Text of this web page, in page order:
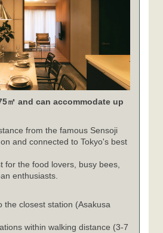
㎡ and can accommodate up
from the famous Sensoji
and connected to Tokyo's best
for the food lovers, busy bees,
enthusiasts.
the closest station (Asakusa
within walking distance (3-7